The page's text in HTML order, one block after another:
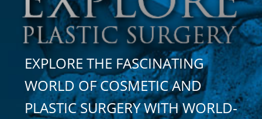
EXPLORE THE FASCINATING
WORLD OF COSMETIC AND
PLASTIC SURGERY WITH WORLD-